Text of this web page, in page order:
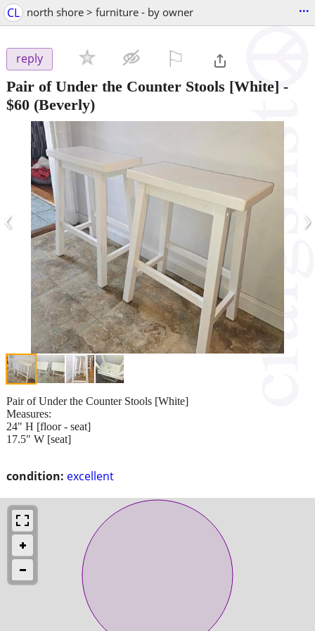
CL north shore > furniture - by owner ...
reply
Pair of Under the Counter Stools [White] -
$60 (Beverly)
‹ ›
condition: excellent
Pair of Under the Counter Stools [White]
Measures:
24" H [floor - seat]
17.5" W [seat]